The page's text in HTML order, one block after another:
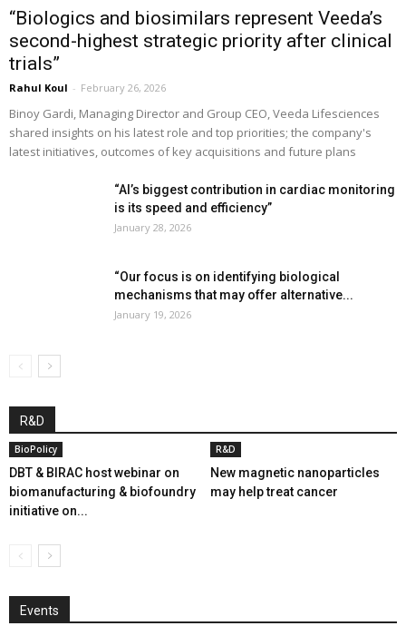
“Biologics and biosimilars represent Veeda’s
second-highest strategic priority after clinical
trials”
Rahul Koul - February 26, 2026
Binoy Gardi, Managing Director and Group CEO, Veeda Lifesciences
shared insights on his latest role and top priorities; the company's
latest initiatives, outcomes of key acquisitions and future plans
“AI’s biggest contribution in cardiac monitoring
is its speed and efficiency”
January 28, 2026
“Our focus is on identifying biological
mechanisms that may offer alternative...
January 19, 2026
R&D
BioPolicy
DBT & BIRAC host webinar on
biomanufacturing & biofoundry
initiative on...
R&D
New magnetic nanoparticles
may help treat cancer
Events